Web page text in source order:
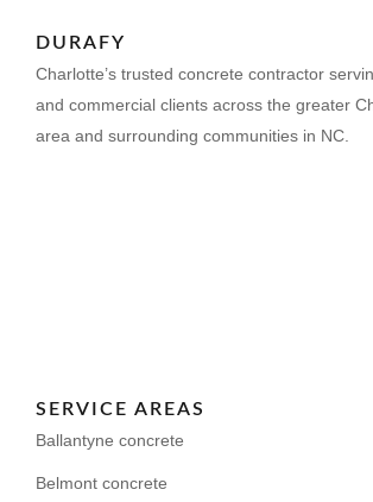
DURAFY
Charlotte’s trusted concrete contractor
and commercial clients across the greater
area and surrounding communities in NC.
SERVICE AREAS
Ballantyne concrete
Belmont concrete